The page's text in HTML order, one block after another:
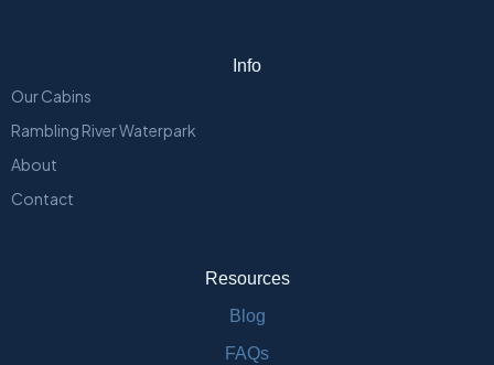
Info
Our Cabins
Rambling River Waterpark
About
Contact
Resources
Blog
FAQs